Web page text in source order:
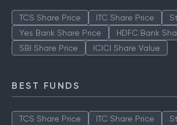
TCS Share Price ITC Share Price
Yes Bank Share Price
HDFC Bank
SBI Share Price
ICICI Share Value
BEST FUNDS
TCS Share Price ITC Share Price